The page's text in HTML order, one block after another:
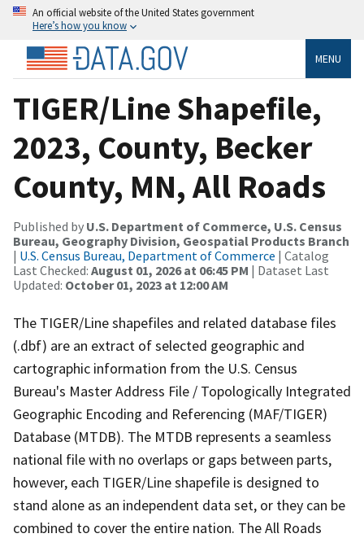
An official website of the United States government
Here’s how you know
MENU
TIGER/Line Shapefile,
2023, County, Becker
County, MN, All Roads
Published by U.S. Department of Commerce, U.S. Census
Bureau, Geography Division, Geospatial Products Branch
| U.S. Census Bureau, Department of Commerce | Catalog
Last Checked: August 01, 2026 at 06:45 PM | Dataset Last
Updated: October 01, 2023 at 12:00 AM
The TIGER/Line shapefiles and related database files
(.dbf) are an extract of selected geographic and
cartographic information from the U.S. Census
Bureau's Master Address File / Topologically Integrated
Geographic Encoding and Referencing (MAF/TIGER)
Database (MTDB). The MTDB represents a seamless
national file with no overlaps or gaps between parts,
however, each TIGER/Line shapefile is designed to
stand alone as an independent data set, or they can be
combined to cover the entire nation. The All Roads